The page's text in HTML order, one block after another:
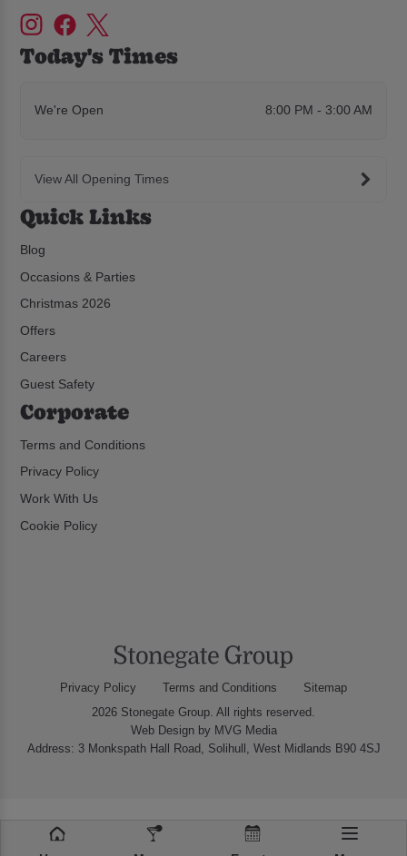
Today's Times
We're Open 8:00 PM - 3:00 AM
View All Opening Times
Quick Links
Blog
Occasions & Parties
Christmas 2026
Offers
Careers
Guest Safety
Corporate
Terms and Conditions
Privacy Policy
Work With Us
Cookie Policy
Privacy Policy Terms and Conditions
Sitemap
2026 Stonegate Group. All rights reserved.
Web Designby MVG Media
Address: 3 Monkspath Hall Road, Solihull, West Midlands B90 4SJ